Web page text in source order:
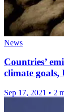
News
Countries’
climate goals,
Sep 17, 2021 • 2